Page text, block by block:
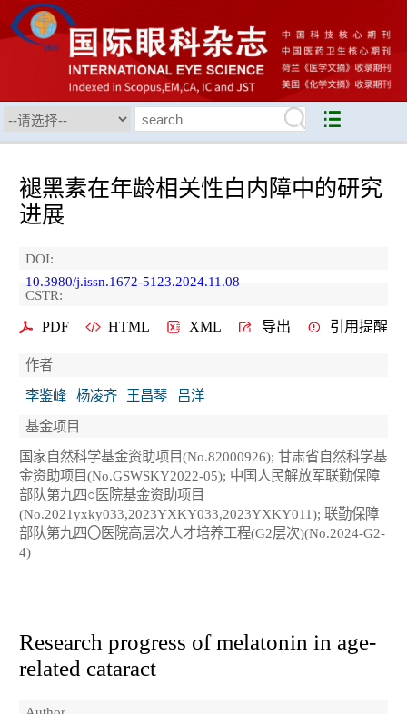
褪黑素在年龄相关性白内障中的研究
进展
DOI:
10.3980/j.issn.1672-5123.2024.11.08
CSTR:
PDF HTML XML 导出 引用提醒
作者
李鉴峰
杨凌齐 王昌琴
吕洋
基金项目
国家自然科学基金资助项目(No.82000926); 甘肃省自然科学基
金资助项目(No.GSWSKY2022-05); 中国人民解放军联勤保障
部队第九四○医院基金资助项目
(No.2021yxky033,2023YXKY033,2023YXKY011); 联勤保障
部队第九四〇医院高层次人才培养工程(G2层次)(No.2024-G2-
4)
Research progress of melatonin in age-
related cataract